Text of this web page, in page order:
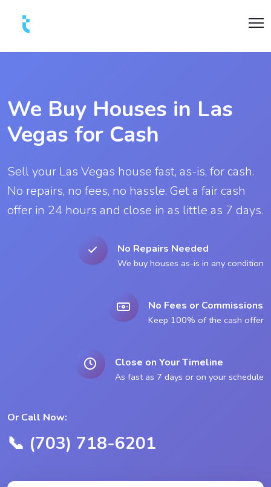
We Buy Houses in Las
Vegas for Cash
Sell your Las Vegas house fast, as-is, for cash.
No repairs, no fees, no hassle. Get a fair cash
offer in 24 hours and close in as little as 7 days.
No Repairs Needed
We buy houses as-is in any condition
No Fees or Commissions
Keep 100% of the cash offer
Close on Your Timeline
As fast as 7 days or on your schedule
Or Call Now:
📞 (703) 718-6201